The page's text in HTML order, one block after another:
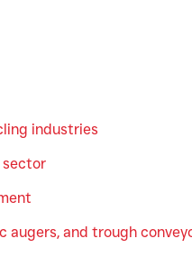
industries
sector
augers, and trough